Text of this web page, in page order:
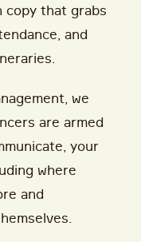
copy that grabs
and
we
are armed
your
where
and